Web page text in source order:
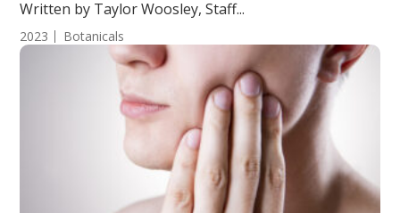
Written by Taylor Woosley, Staff...
2023 Botanicals